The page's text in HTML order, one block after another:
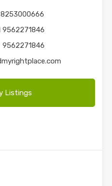
8253000666
9562271846
9562271846
Listings